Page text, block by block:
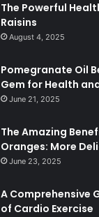
The Powerful
Raisins
August 4, 2025
Pomegranate Oil
Gem for Health
June 21, 2025
The Amazing
Oranges: More
June 23, 2025
A Comprehensive
of Cardio Exercise